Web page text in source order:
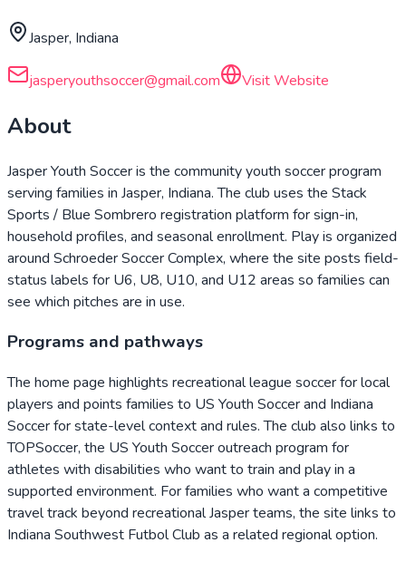
Jasper, Indiana
jasperyouthsoccer@gmail.com Visit Website
About
Jasper Youth Soccer is the community youth soccer program
serving families in Jasper, Indiana. The club uses the Stack
Sports / Blue Sombrero registration platform for sign-in,
household profiles, and seasonal enrollment. Play is organized
around Schroeder Soccer Complex, where the site posts field-
status labels for U6, U8, U10, and U12 areas so families can
see which pitches are in use.
Programs and pathways
The home page highlights recreational league soccer for local
players and points families to US Youth Soccer and Indiana
Soccer for state-level context and rules. The club also links to
TOPSoccer, the US Youth Soccer outreach program for
athletes with disabilities who want to train and play in a
supported environment. For families who want a competitive
travel track beyond recreational Jasper teams, the site links to
Indiana Southwest Futbol Club as a related regional option.